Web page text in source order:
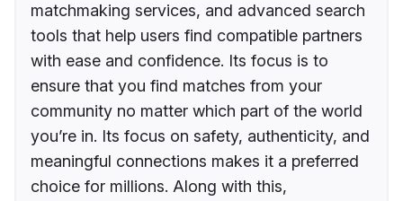
matchmaking services, and advanced search
tools that help users find compatible partners
with ease and confidence. Its focus is to
ensure that you find matches from your
community no matter which part of the world
you’re in. Its focus on safety, authenticity, and
meaningful connections makes it a preferred
choice for millions. Along with this,